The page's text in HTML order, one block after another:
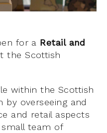
for a Retail and
the Scottish
within the Scottish
by overseeing and
and retail aspects
team of